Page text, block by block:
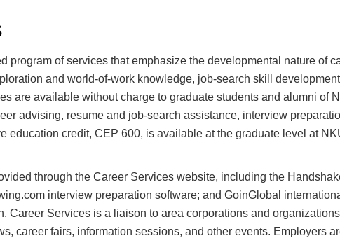
program of services that emphasize the developmental nature of
and world-of-work knowledge, job-search skill
are available without charge to graduate students and alumni of
advising, resume and job-search assistance, interview
education credit, CEP 600, is available at the graduate level at
through the Career Services website, including the
interview preparation software; and GoinGlobal
Career Services is a liaison to area corporations and
career fairs, information sessions, and other events. Employers